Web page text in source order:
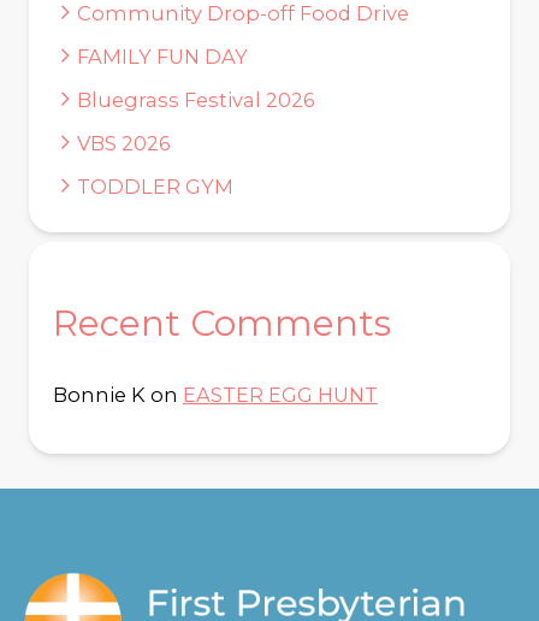
Community Drop-off Food Drive
FAMILY FUN DAY
Bluegrass Festival 2026
VBS 2026
TODDLER GYM
Recent Comments
Bonnie K on EASTER EGG HUNT